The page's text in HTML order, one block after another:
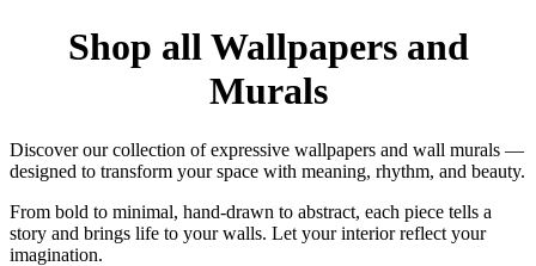
Shop all Wallpapers and
Murals
Discover our collection of expressive wallpapers and wall murals —
designed to transform your space with meaning, rhythm, and beauty.
From bold to minimal, hand-drawn to abstract, each piece tells a
story and brings life to your walls. Let your interior reflect your
imagination.